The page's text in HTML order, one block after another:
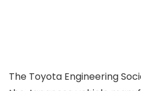
The Toyota Engineering